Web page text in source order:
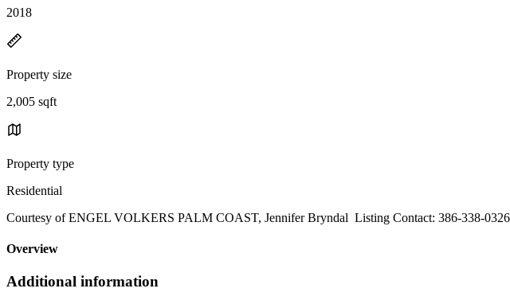
2018
Property size
2,005 sqft
Property type
Residential
Courtesy of ENGEL VOLKERS PALM COAST, Jennifer Bryndal Listing Contact: 386-338-0326
Overview
Additional information